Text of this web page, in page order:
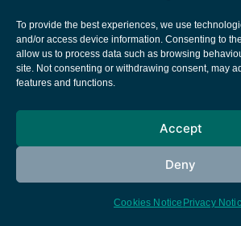
To provide the best experiences, we use
and/or access device information. Consenting to
allow us to process data such as browsing
site. Not consenting or withdrawing consent, may
features and functions.
Accept
Deny
Cookies Notice Privacy
European Space
Cookies notice